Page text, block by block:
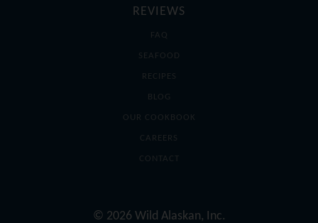
REVIEWS
FAQ
SEAFOOD
RECIPES
BLOG
OUR COOKBOOK
CAREERS
CONTACT
© 2026 Wild Alaskan, Inc.